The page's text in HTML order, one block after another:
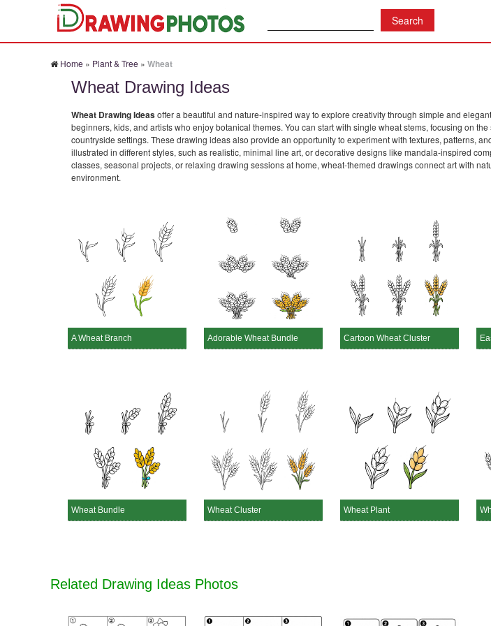
Home » Plant & Tree » Wheat
Wheat Drawing Ideas
Wheat Drawing Ideasoffer a beautiful and nature-inspired way to explore creativity through simple and
beginners, kids, and artists who enjoy botanical themes. You can start with single wheat stems, focusing on
countryside settings. These drawing ideas also provide an opportunity to experiment with textures, patterns,
illustrated in different styles, such as realistic, minimal line art, or decorative designs like mandala-inspired
classes, seasonal projects, or relaxing drawing sessions at home, wheat-themed drawings connect art with
environment.
A Wheat Branch Adorable Wheat Bundle Cartoon Wheat Cluster
Wheat Bundle Wheat Cluster Wheat Plant
Related Drawing Ideas Photos